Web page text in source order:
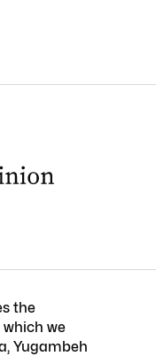
the
we
Yugambeh